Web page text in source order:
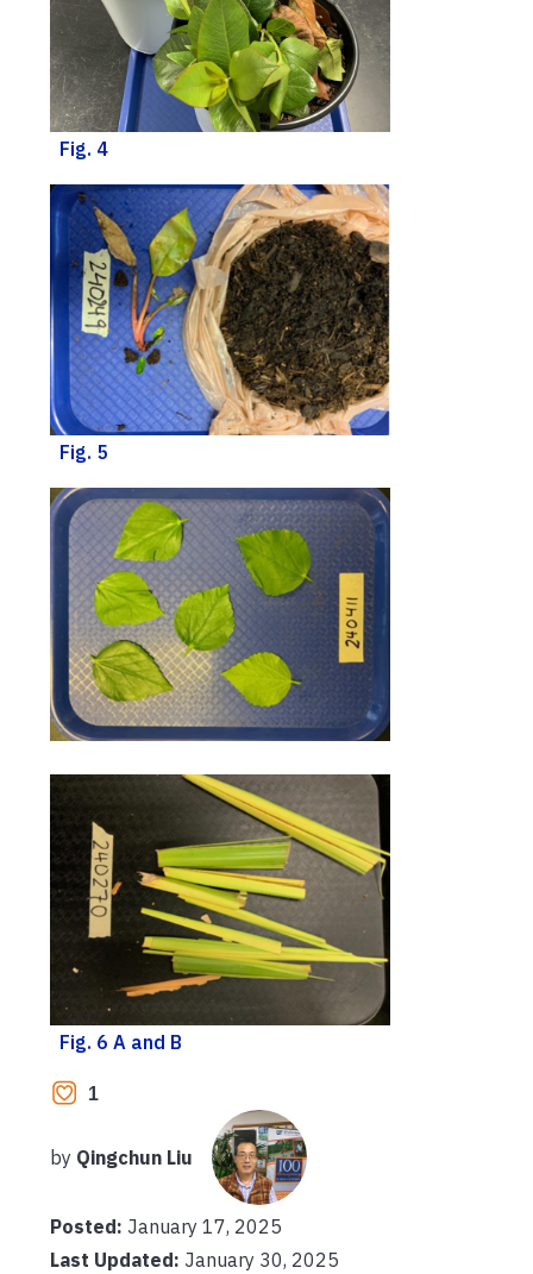
Fig. 4
Fig. 5
Fig. 6 A and B
1
by Qingchun Liu
Posted: January 17, 2025
Last Updated: January 30, 2025